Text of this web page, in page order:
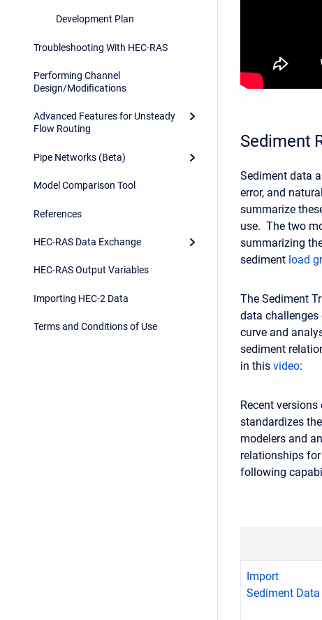
Development Plan
Troubleshooting With HEC-RAS
Performing Channel
Design/Modifications
Advanced Features for Unsteady
Flow Routing
Pipe Networks (Beta)
Model Comparison Tool
References
HEC-RAS Data Exchange
HEC-RAS Output Variables
Importing HEC-2 Data
Terms and Conditions of Use
Sediment
Sediment data
error, and
summarize
use. The two
summarizing
sediment load
The Sediment
data challenges
curve and
sediment
in this video:
Recent
standardizes
modelers and
relationships
following
Import
Sediment Data